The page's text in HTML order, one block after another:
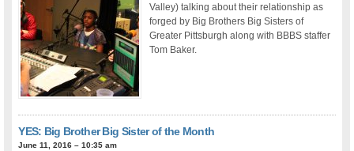
Valley) talking about their relationship as
forged by Big Brothers Big Sisters of
Greater Pittsburgh along with BBBS staffer
Tom Baker.
YES: Big Brother Big Sister of the Month
June 11, 2016 – 10:35 am